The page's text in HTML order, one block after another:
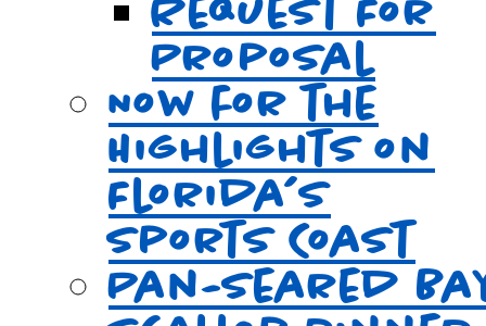
Request For
Proposal
Now for the
Highlights on
Florida’s
Sports Coast
Pan-Seared